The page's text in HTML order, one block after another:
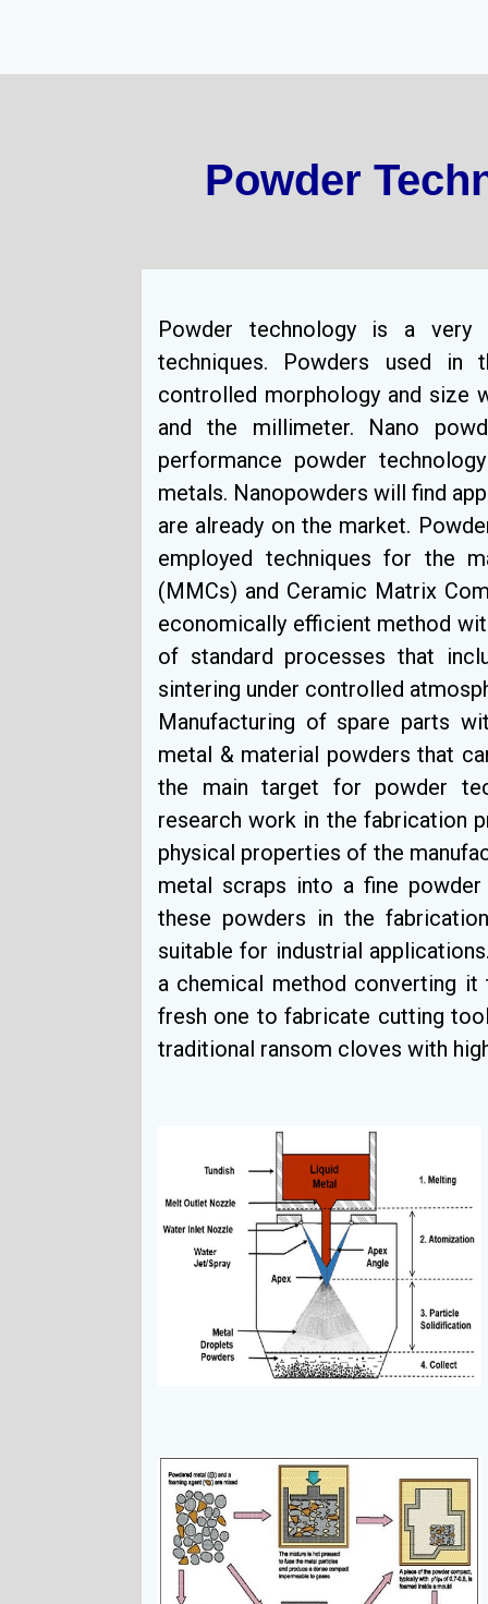
Powder
Powder technology is a very
techniques. Powders used in
controlled morphology and size
and the millimeter. Nano
performance powder
metals. Nanopowders will find
are already on the market.
employed techniques for the
(MMCs) and Ceramic Matrix
economically efficient method
of standard processes that
sintering under controlled
Manufacturing of spare parts
metal & material powders that
the main target for powder
research work in the fabrication
physical properties of the
metal scraps into a fine
these powders in the
suitable for industrial
a chemical method converting
fresh one to fabricate cutting
traditional ransom cloves with